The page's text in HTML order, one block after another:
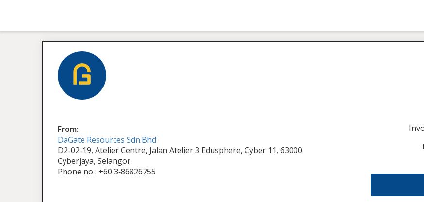
From:
DaGate Resources Sdn.Bhd
D2-02-19, Atelier Centre, Jalan Atelier 3 Edusphere, Cyber 11, 63000
Cyberjaya, Selangor
Phone no : +60 3‑86826755